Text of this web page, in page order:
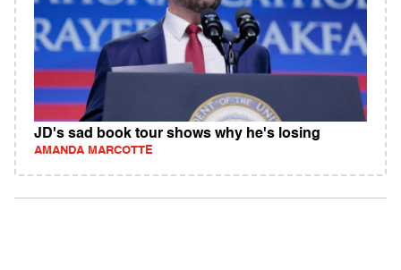
JD's sad book tour shows why he's losing
AMANDA MARCOTTE